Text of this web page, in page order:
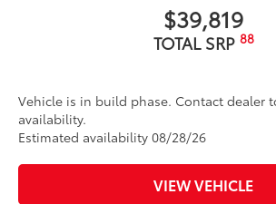
$39,819
TOTAL SRP 88
Vehicle is in build phase. Contact dealer
availability.
Estimated availability 08/28/26
VIEW VEHICLE